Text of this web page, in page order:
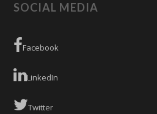
SOCIAL MEDIA
Facebook
LinkedIn
Twitter